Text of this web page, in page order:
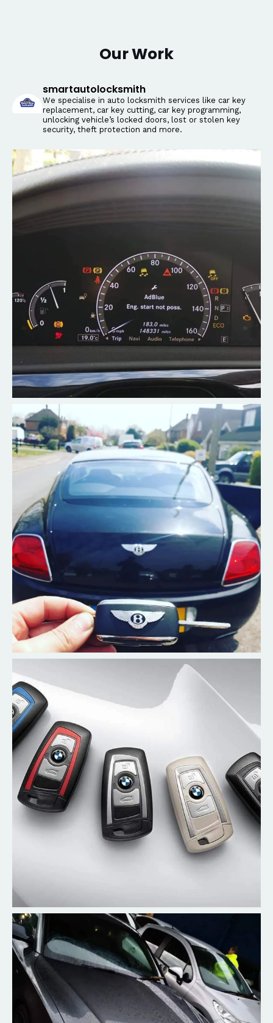
Our Work
smartautolocksmith
We specialise in auto locksmith services like car key
replacement, car key cutting, car key programming,
unlocking vehicle’s locked doors, lost or stolen key
security, theft protection and more.